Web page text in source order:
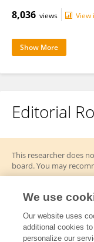
8,036 views View
Show More
Editorial
This researcher does
board. You may
Frontiers In and Loop
We use
Our website uses
additional cookies
personalize our